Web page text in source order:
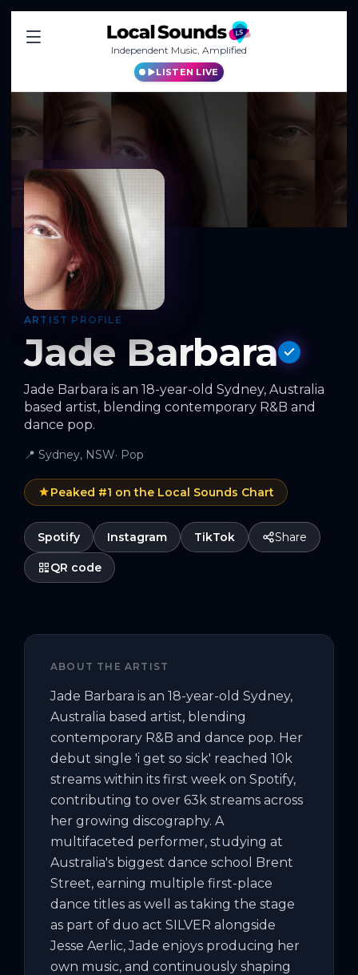
Independent Music, Amplified
LISTEN LIVE
ARTIST PROFILE
Jade Barbara
Jade Barbara is an 18-year-old Sydney, Australia
based artist, blending contemporary R&B and
dance pop.
📍 Sydney, NSW· Pop
Peaked #1 on the Local Sounds Chart
Spotify Instagram TikTok Share
QR code
ABOUT THE ARTIST
Jade Barbara is an 18-year-old Sydney,
Australia based artist, blending
contemporary R&B and dance pop. Her
debut single 'i get so sick' reached 10k
streams within its first week on Spotify,
contributing to over 63k streams across
her growing discography. A
multifaceted performer, studying at
Australia's biggest dance school Brent
Street, earning multiple first-place
dance titles as well as taking the stage
as part of duo act SILVER alongside
Jesse Aerlic, Jade enjoys producing her
own music, and continuously shaping